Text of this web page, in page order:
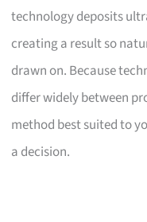
technology deposits
creating a result so
drawn on. Because
differ widely between
method best suited to
a decision.